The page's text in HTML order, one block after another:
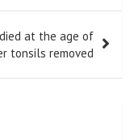
at the age of
tonsils removed